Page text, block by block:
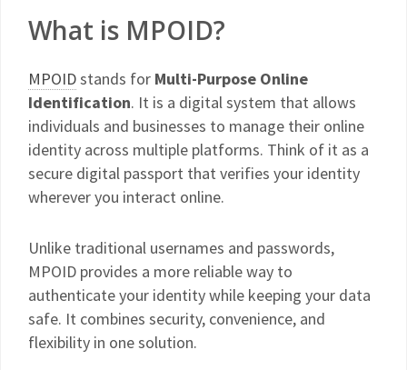
What is MPOID?
MPOIDstands for Multi-Purpose Online
Identification. It is a digital system that allows
individuals and businesses to manage their online
identity across multiple platforms. Think of it as a
secure digital passport that verifies your identity
wherever you interact online.
Unlike traditional usernames and passwords,
MPOID provides a more reliable way to
authenticate your identity while keeping your data
safe. It combines security, convenience, and
flexibility in one solution.